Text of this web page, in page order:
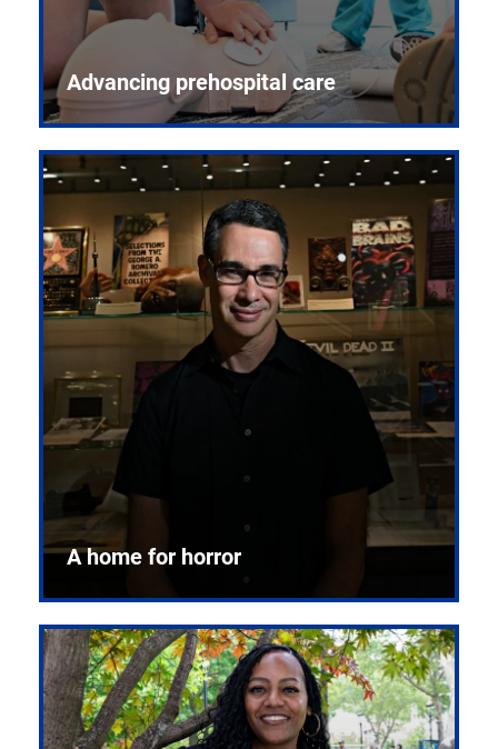
Advancing prehospital care
A home for horror